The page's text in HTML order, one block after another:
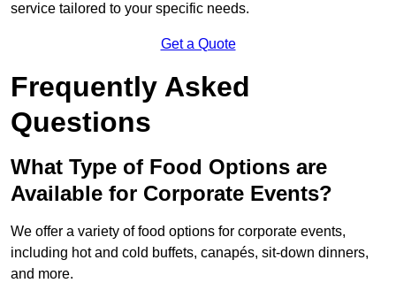
service tailored to your specific needs.
Get a Quote
Frequently Asked
Questions
What Type of Food Options are
Available for Corporate Events?
We offer a variety of food options for corporate events,
including hot and cold buffets, canapés, sit-down dinners,
and more.